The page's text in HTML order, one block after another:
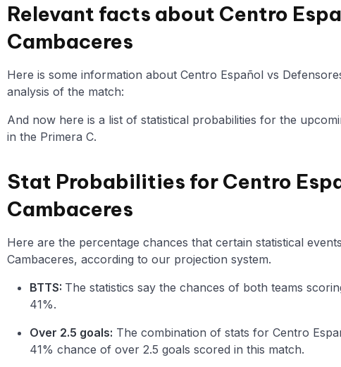
Relevant facts about Centro
Cambaceres
Here is some information about Centro Español vs
analysis of the match:
And now here is a list of statistical probabilities for the
in the Primera C.
Stat Probabilities for Centro
Cambaceres
Here are the percentage chances that certain statistical
Cambaceres, according to our projection system.
BTTS: The statistics say the chances of both teams
41%.
Over 2.5 goals: The combination of stats for Centro
41% chance of over 2.5 goals scored in this match.